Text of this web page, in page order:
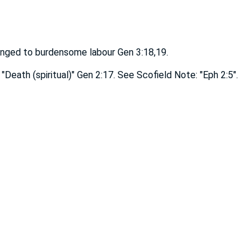
to burdensome labour Gen 3:18,19.
(spiritual)" Gen 2:17. See Scofield Note: "Eph 2:5".